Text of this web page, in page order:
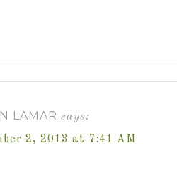
LAMAR says:
2, 2013 at 7:41 AM